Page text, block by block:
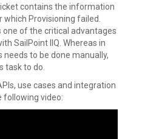
contains the information
Provisioning failed.
one of the critical advantages
SailPoint IIQ. Whereas in
needs to be done manually,
task to do.
use cases and integration
following video: